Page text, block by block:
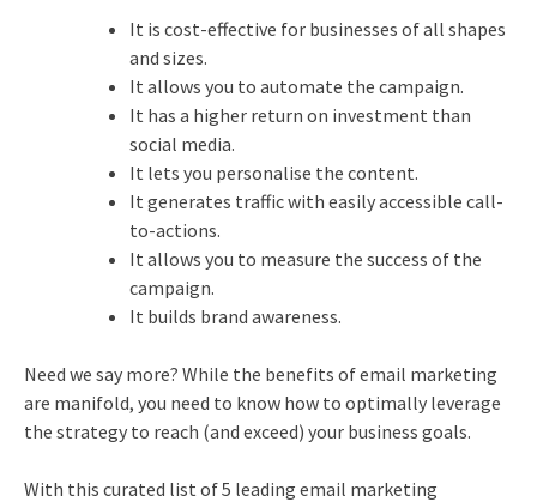
It is cost-effective for businesses of all shapes
and sizes.
It allows you to automate the campaign.
It has a higher return on investment than
social media.
It lets you personalise the content.
It generates traffic with easily accessible call-
to-actions.
It allows you to measure the success of the
campaign.
It builds brand awareness.
Need we say more? While the benefits ofemail marketing
are manifold, you need to know how to optimally leverage
the strategy to reach (and exceed) your business goals.
With this curated list of 5 leading email marketing